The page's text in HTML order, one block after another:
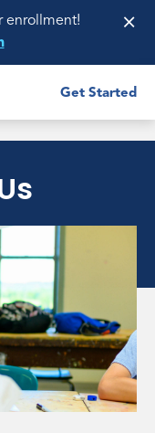
enrollment!
×
Get Started